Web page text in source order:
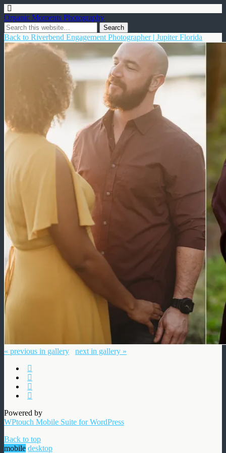
Organic Moments Photography
Back to Riverbend Engagement Photographer | Jupiter Florida
« previous in gallery next in gallery »
Powered by
WPtouch Mobile Suite for WordPress
Back to top
mobile desktop